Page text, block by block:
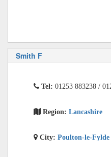
Smith F
Tel: 01253 883238 /
Region: Lancashire
City: Poulton-le-Fylde